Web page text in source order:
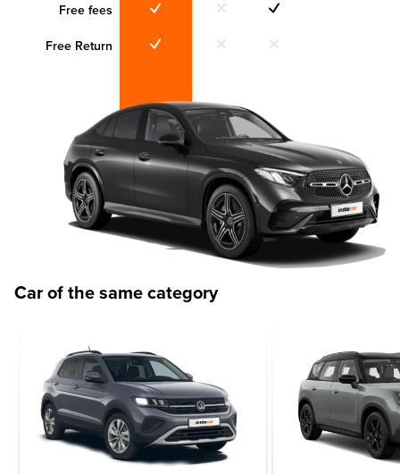
Free fees
Free Return
Car of the same category